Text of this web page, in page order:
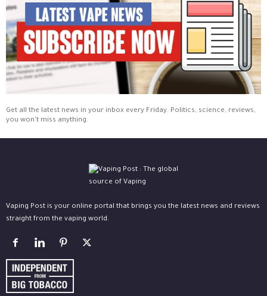
Get all the latest news in your inbox every Friday. Politics, science, reviews,
you won't miss anything.
Vaping Post is your online portal that brings you the latest news and reviews
straight from the vaping world.